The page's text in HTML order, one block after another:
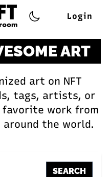
Login
ART
art on NFT
tags, artists, or
work from
the world.
SEARCH